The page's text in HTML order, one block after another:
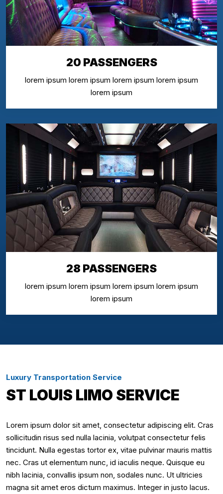
20 PASSENGERS
lorem ipsum lorem ipsum lorem ipsum lorem ipsum
lorem ipsum
28 PASSENGERS
lorem ipsum lorem ipsum lorem ipsum lorem ipsum
lorem ipsum
Luxury Transportation Service
ST LOUIS LIMO SERVICE
Lorem ipsum dolor sit amet, consectetur adipiscing elit. Cras
sollicitudin risus sed nulla lacinia, volutpat consectetur felis
tincidunt. Nulla egestas tortor ex, vitae pulvinar mauris mattis
nec. Cras ut elementum nunc, id iaculis neque. Quisque eu
nibh lacinia, convallis ipsum non, sodales nunc. Ut ultricies
magna sit amet eros dictum maximus. Integer in justo lacus.